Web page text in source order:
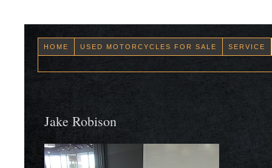
HOME USED MOTORCYCLES FOR SALE SERVICE
Jake Robison